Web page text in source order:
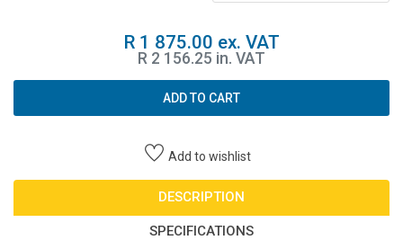
R 1 875.00 ex. VAT
R 2 156.25 in. VAT
ADD TO CART
Add to wishlist
DESCRIPTION
SPECIFICATIONS